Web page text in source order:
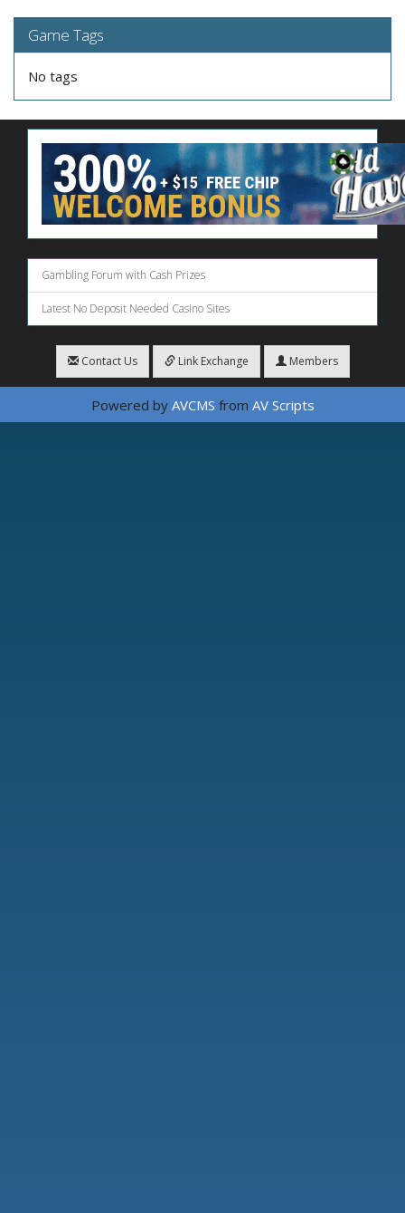
Game Tags
No tags
Gambling Forum with Cash Prizes
Latest No Deposit Needed Casino Sites
Contact Us Link Exchange Members
Powered by AVCMS from AV Scripts